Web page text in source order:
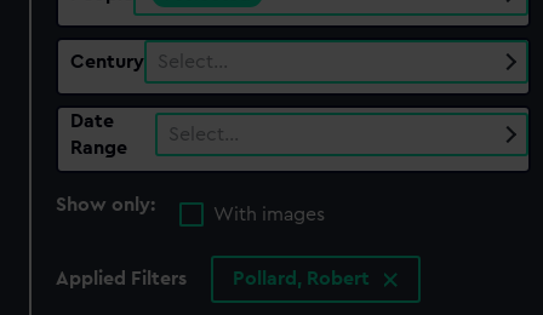
Century Select…
Date
Range
Select…
Show only:
With images
Applied Filters Pollard, Robert